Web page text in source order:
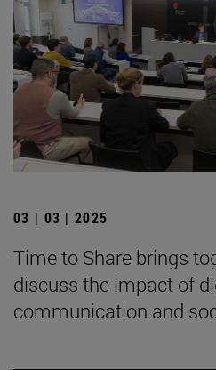
03 | 03 | 2025
Time to Share brings
discuss the impact of
communication and